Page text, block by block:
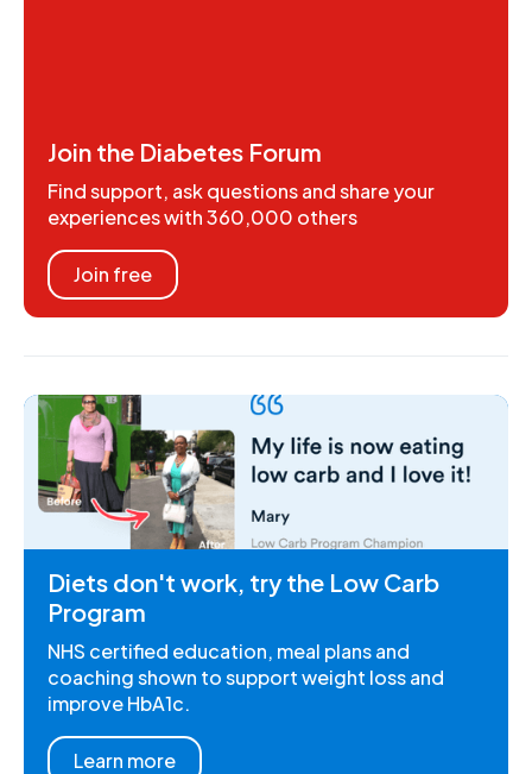
Join the Diabetes Forum
Find support, ask questions and share your
experiences with 360,000 others
Join free
Diets don't work, try the Low Carb
Program
NHS certified education, meal plans and
coaching shown to support weight loss and
improve HbA1c.
Learn more